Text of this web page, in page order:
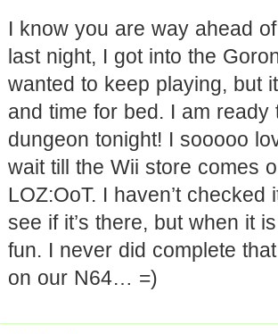
I know you are way ahead
last night, I got into the
wanted to keep playing, but
and time for bed. I am ready
dungeon tonight! I sooooo
wait till the Wii store comes
LOZ:OoT. I haven’t checked
see if it’s there, but when it
fun. I never did complete
on our N64… =)